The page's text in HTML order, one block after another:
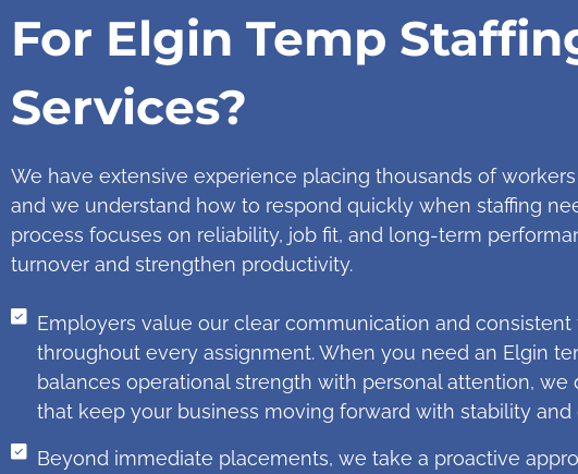
For Elgin Temp
Services?
We have extensive experience placing thousands of
and we understand how to respond quickly when staffing
process focuses on reliability, job fit, and long-term
turnover and strengthen productivity.
Employers value our clear communication and
throughout every assignment. When you need an Elgin
balances operational strength with personal attention, we
that keep your business moving forward with stability and
Beyond immediate placements, we take a proactive